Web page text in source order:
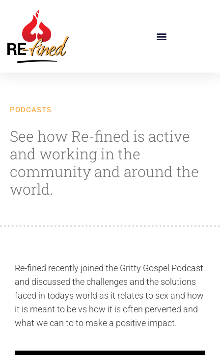
PODCASTS
See how Re-fined is active
and working in the
community and around the
world.
Re-fined recently joined the Gritty Gospel Podcast
and discussed the challenges and the solutions
faced in todays world as it relates to sex and how
it is meant to be vs how it is often perverted and
what we can to to make a positive impact.